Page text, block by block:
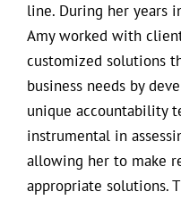
line. During her years
Amy worked with
customized solutions
business needs by
unique accountability
instrumental in
allowing her to make
appropriate solutions.